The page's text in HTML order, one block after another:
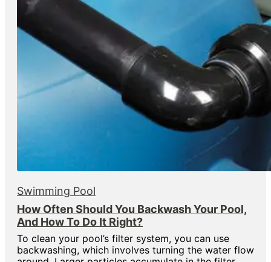
Swimming Pool
How Often Should You Backwash Your Pool,
And How To Do It Right?
To clean your pool’s filter system, you can use
backwashing, which involves turning the water flow